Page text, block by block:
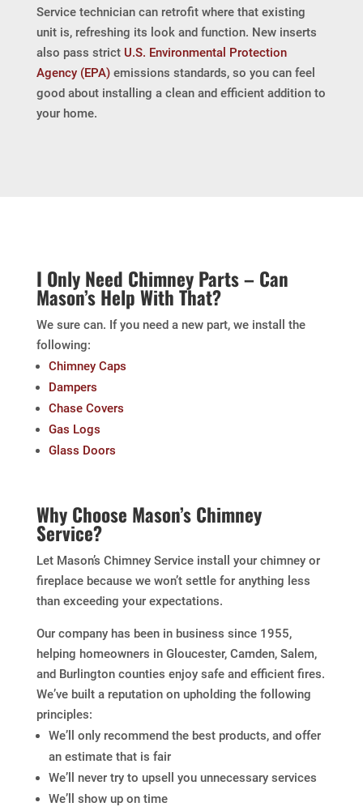
Service technician can retrofit where that existing
unit is, refreshing its look and function. New inserts
also pass strict U.S. Environmental Protection
Agency (EPA)emissions standards, so you can feel
good about installing a clean and efficient addition to
your home.
I Only Need Chimney Parts – Can
Mason’s Help With That?
We sure can. If you need a new part, we install the
following:
Chimney Caps
Dampers
Chase Covers
Gas Logs
Glass Doors
Why Choose Mason’s Chimney
Service?
Let Mason’s Chimney Service install your chimney or
fireplace because we won’t settle for anything less
than exceeding your expectations.
Our company has been in business since 1955,
helping homeowners in Gloucester, Camden, Salem,
and Burlington counties enjoy safe and efficient fires.
We’ve built a reputation on upholding the following
principles:
We’ll only recommend the best products, and offer
an estimate that is fair
We’ll never try to upsell you unnecessary services
We’ll show up on time